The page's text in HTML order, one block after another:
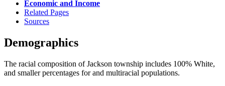
Economic and Income
Related Pages
Sources
Demographics
The racial composition of Jackson township includes 100% White,
and smaller percentages for and multiracial populations.